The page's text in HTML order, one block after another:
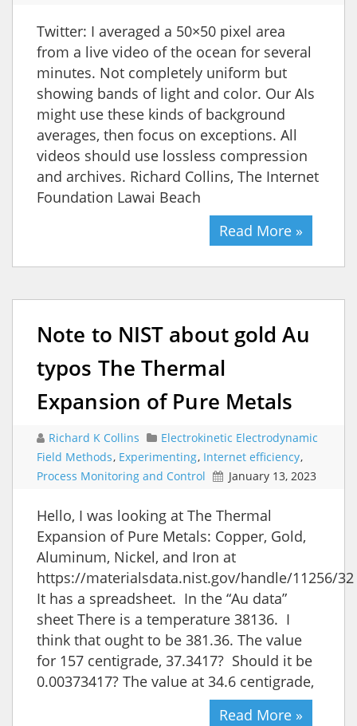
Twitter: I averaged a 50×50 pixel area
from a live video of the ocean for several
minutes. Not completely uniform but
showing bands of light and color. Our AIs
might use these kinds of background
averages, then focus on exceptions. All
videos should use lossless compression
and archives. Richard Collins, The Internet
Foundation Lawai Beach
Read More »
Note to NIST about gold Au
typos The Thermal
Expansion of Pure Metals
Richard K Collins
Electrokinetic Electrodynamic
Field Methods, Experimenting, Internet efficiency,
Process Monitoring and Control
January 13, 2023
Hello, I was looking at The Thermal
Expansion of Pure Metals: Copper, Gold,
Aluminum, Nickel, and Iron at
https://materialsdata.nist.gov/handle/11256/32
It has a spreadsheet. In the “Au data”
sheet There is a temperature 38136. I
think that ought to be 381.36. The value
for 157 centigrade, 37.3417? Should it be
0.00373417? The value at 34.6 centigrade,
Read More »